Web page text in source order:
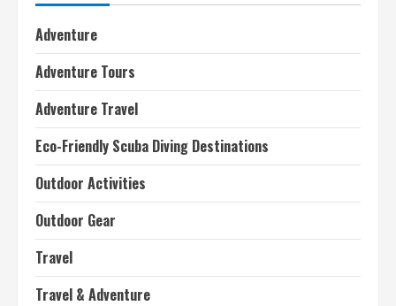
Adventure
Adventure Tours
Adventure Travel
Eco-Friendly Scuba Diving Destinations
Outdoor Activities
Outdoor Gear
Travel
Travel & Adventure